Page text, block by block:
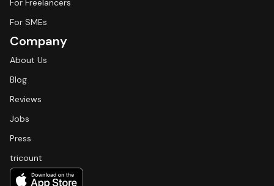
For Freelancers
For SMEs
Company
About Us
Blog
Reviews
Jobs
Press
tricount